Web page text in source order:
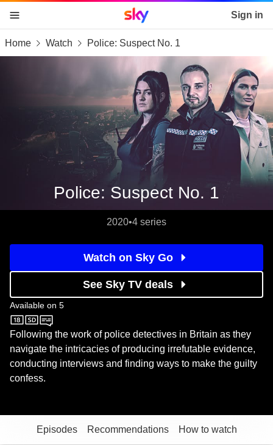
skip to content
skip to footer
skip to the web assistant
Sky home page Sign in
Home Watch Police: Suspect No. 1
Police: Suspect No. 1
2020•4 series
Watch on Sky Go
See Sky TV deals
Available on 5
5
Following the work of police detectives in Britain as they
navigate the intricacies of producing irrefutable evidence,
conducting interviews and finding ways to make the guilty
confess.
Episodes Recommendations How to watch